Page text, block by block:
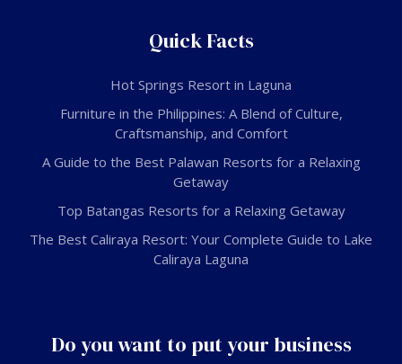
Quick Facts
Hot Springs Resort in Laguna
Furniture in the Philippines: A Blend of Culture,
Craftsmanship, and Comfort
A Guide to the Best Palawan Resorts for a Relaxing
Getaway
Top Batangas Resorts for a Relaxing Getaway
The Best Caliraya Resort: Your Complete Guide to Lake
Caliraya Laguna
Do you want to put your business